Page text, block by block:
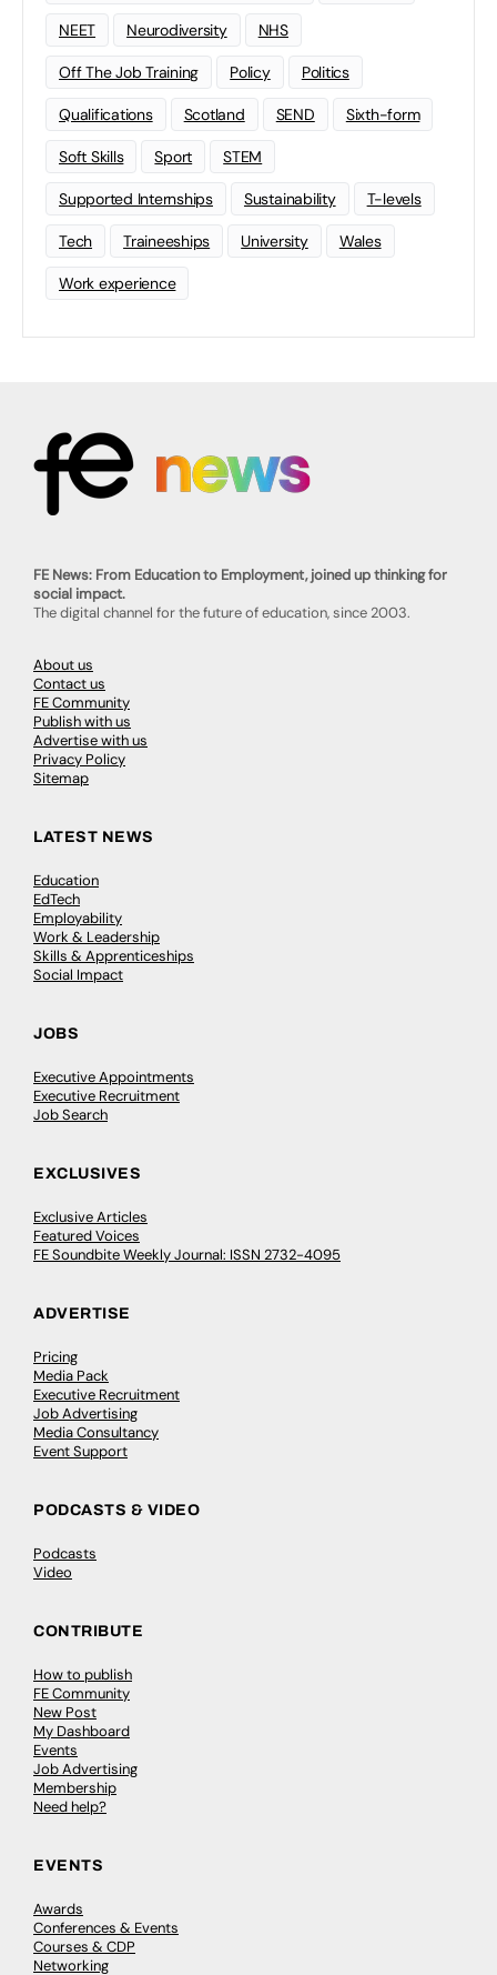
NEET Neurodiversity NHS
Off The Job Training Policy Politics
Qualifications Scotland SEND Sixth-form
Soft Skills Sport STEM
Supported Internships Sustainability T-levels
Tech Traineeships University Wales
Work experience
FE News: From Education to Employment, joined up thinking for
social impact.
The digital channel for the future of education, since 2003.
About us
Contact us
FE Community
Publish with us
Advertise with us
Privacy Policy
Sitemap
LATEST NEWS
Education
EdTech
Employability
Work & Leadership
Skills & Apprenticeships
Social Impact
JOBS
Executive Appointments
Executive Recruitment
Job Search
EXCLUSIVES
Exclusive Articles
Featured Voices
FE Soundbite Weekly Journal: ISSN 2732-4095
ADVERTISE
Pricing
Media Pack
Executive Recruitment
Job Advertising
Media Consultancy
Event Support
PODCASTS & VIDEO
Podcasts
Video
CONTRIBUTE
How to publish
FE Community
New Post
My Dashboard
Events
Job Advertising
Membership
Need help?
EVENTS
Awards
Conferences & Events
Courses & CDP
Networking